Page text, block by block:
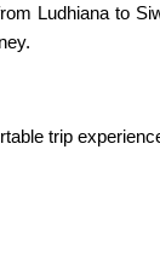
Ludhiana to
trip